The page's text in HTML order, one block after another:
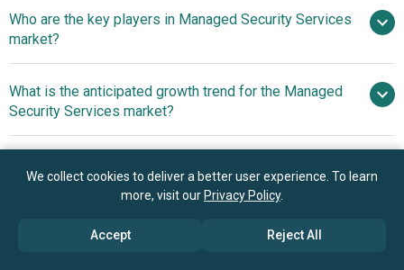
15.7% from 2026 to 2030
$80.42 billion by 2030
Who are the key players in Managed Security Services
market?
International Business Machines Corporation,
Cisco Systems Inc., Nippon Telegraph and Telephone
Limited, Accenture plc, DXC Technology Company, Lumen
Technologies Limited, Trustwave Holdings Inc., Fortinet
What is the anticipated growth trend for the Managed
Security Services market?
Innovative Offerings
Reshaping The Landscape Of Managed Security Services
Managed Security Services market?
We collect cookies to deliver a better user experience. To learn
more, visit our Privacy Policy.
Accept Reject All